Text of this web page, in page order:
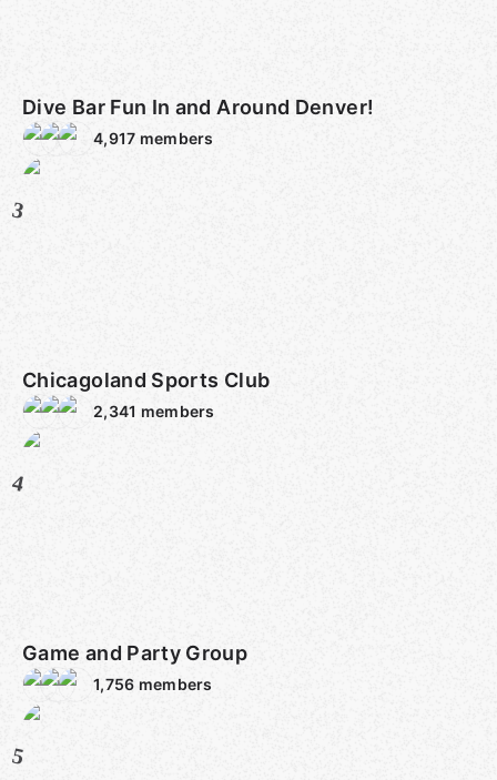
Dive Bar Fun In and Around Denver!
4,917 members
3
Chicagoland Sports Club
2,341 members
4
Game and Party Group
1,756 members
5